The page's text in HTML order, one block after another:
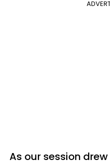
As our session